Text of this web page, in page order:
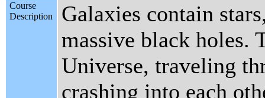
Course
Description
Galaxies contain
massive black holes.
Universe, traveling
crashing into each